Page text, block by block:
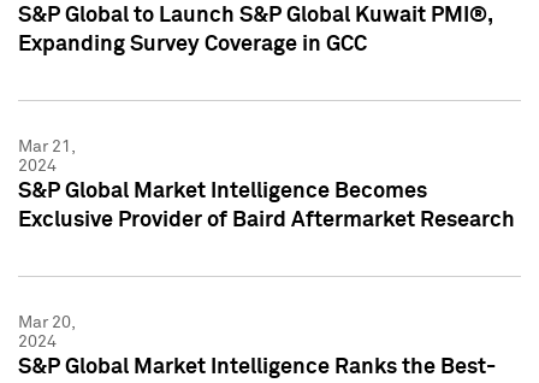
S&P Global to Launch S&P Global Kuwait PMI®,
Expanding Survey Coverage in GCC
Mar 21,
2024
S&P Global Market Intelligence Becomes
Exclusive Provider of Baird Aftermarket Research
Mar 20,
2024
S&P Global Market Intelligence Ranks the Best-